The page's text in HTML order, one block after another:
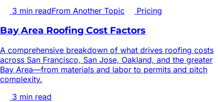
3 min readFrom Another Topic Pricing
Bay Area Roofing Cost Factors
A comprehensive breakdown of what drives roofing costs
across San Francisco, San Jose, Oakland, and the greater
Bay Area—from materials and labor to permits and pitch
complexity.
3 min read